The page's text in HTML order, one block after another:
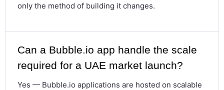
only the method of building it changes.
Can a Bubble.io app handle the scale
required for a UAE market launch?
Yes — Bubble.io applications are hosted on scalable